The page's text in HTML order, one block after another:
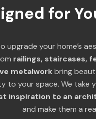
for
upgrade your home’s
railings, staircases,
metalworkbring
to your space. We take
inspiration to an
and make them a